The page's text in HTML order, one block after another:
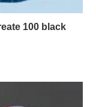
100 black